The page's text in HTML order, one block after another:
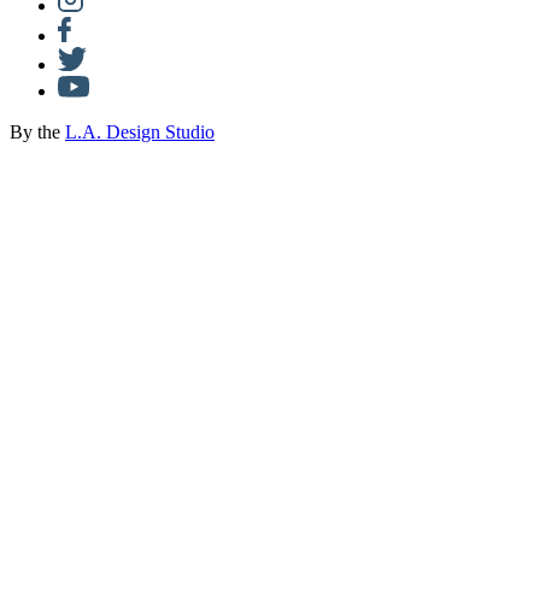
By the L.A. Design Studio